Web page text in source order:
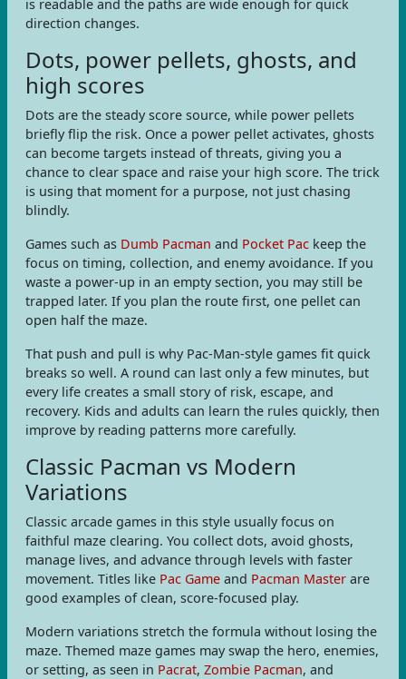
is readable and the paths are wide enough for quick
direction changes.
Dots, power pellets, ghosts, and
high scores
Dots are the steady score source, while power pellets
briefly flip the risk. Once a power pellet activates, ghosts
can become targets instead of threats, giving you a
chance to clear space and raise your high score. The trick
is using that moment for a purpose, not just chasing
blindly.
Games such as Dumb Pacman and Pocket Pac keep the
focus on timing, collection, and enemy avoidance. If you
waste a power-up in an empty section, you may still be
trapped later. If you plan the route first, one pellet can
open half the maze.
That push and pull is why Pac-Man-style games fit quick
breaks so well. A round can last only a few minutes, but
every life creates a small story of risk, escape, and
recovery. Kids and adults can learn the rules quickly, then
improve by reading patterns more carefully.
Classic Pacman vs Modern
Variations
Classic arcade games in this style usually focus on
faithful maze clearing. You collect dots, avoid ghosts,
manage lives, and advance through levels with faster
movement. Titles like Pac Game and Pacman Master are
good examples of clean, score-focused play.
Modern variations stretch the formula without losing the
maze. Themed maze games may swap the hero, enemies,
or setting, as seen in Pacrat, Zombie Pacman, and